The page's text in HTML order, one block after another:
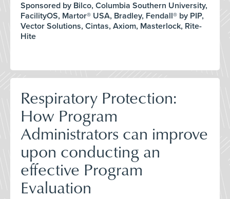
Sponsored by Bilco, Columbia Southern University,
FacilityOS, Martor® USA, Bradley, Fendall® by PIP,
Vector Solutions, Cintas, Axiom, Masterlock, Rite-
Hite
Respiratory Protection:
How Program
Administrators can improve
upon conducting an
effective Program
Evaluation